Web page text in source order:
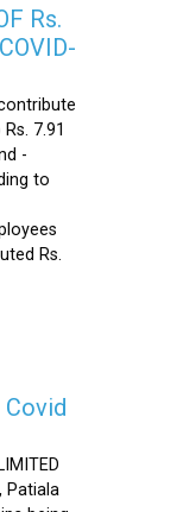
Rs.
7.91
-
to
Rs.
Patiala